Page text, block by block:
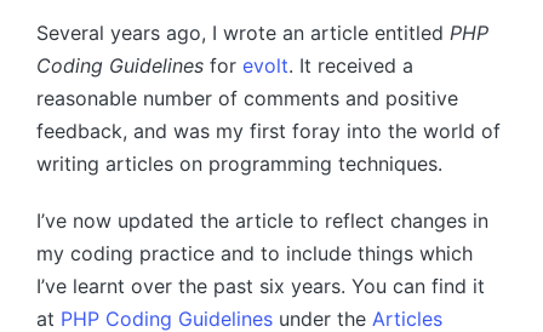
Several years ago, I wrote an article entitled PHP
Coding Guidelines for evolt. It received a
reasonable number of comments and positive
feedback, and was my first foray into the world of
writing articles on programming techniques.
I’ve now updated the article to reflect changes in
my coding practice and to include things which
I’ve learnt over the past six years. You can find it
at PHP Coding Guidelines under the Articles